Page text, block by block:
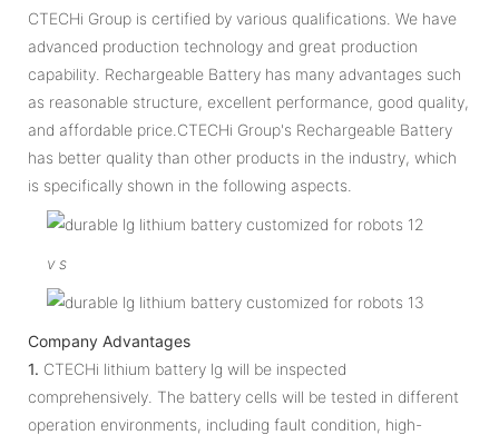
CTECHi Group is certified by various qualifications. We have
advanced production technology and great production
capability. Rechargeable Battery has many advantages such
as reasonable structure, excellent performance, good quality,
and affordable price.CTECHi Group's Rechargeable Battery
has better quality than other products in the industry, which
is specifically shown in the following aspects.
v s
Company Advantages
1. CTECHi lithium battery lg will be inspected
comprehensively. The battery cells will be tested in different
operation environments, including fault condition, high-